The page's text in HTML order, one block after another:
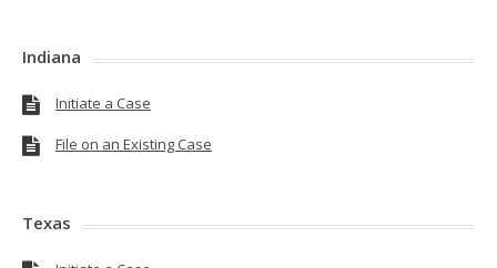
Indiana
Initiate a Case
File on an Existing Case
Texas